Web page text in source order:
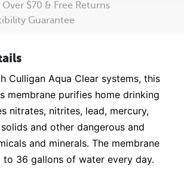
$70 & Free Returns
Guarantee
Culligan Aqua Clear systems, this
membrane purifies home drinking
nitrates, nitrites, lead, mercury,
and other dangerous and
and minerals. The membrane
to 36 gallons of water every day.